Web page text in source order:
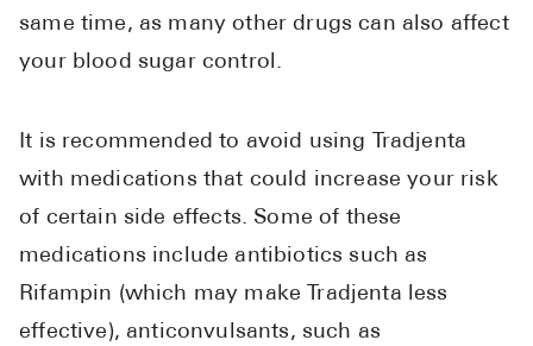
same time, as many other drugs can also affect
your blood sugar control.
It is recommended to avoid using Tradjenta
with medications that could increase your risk
of certain side effects. Some of these
medications include antibiotics such as
Rifampin (which may make Tradjenta less
effective), anticonvulsants, such as